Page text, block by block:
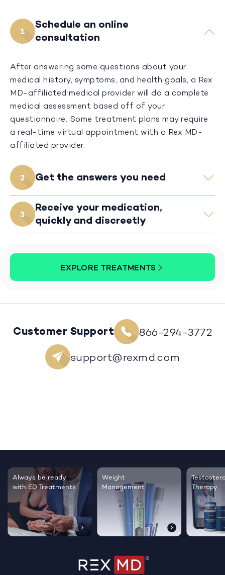
1
Schedule an online
consultation
After answering some questions about your
medical history, symptoms, and health goals, a Rex
MD-affiliated medical provider will do a complete
medical assessment based off of your
questionnaire. Some treatment plans may require
a real-time virtual appointment with a Rex MD-
affiliated provider.
2 Get the answers you need
3
Receive your medication,
quickly and discreetly
EXPLORE TREATMENTS
Customer Support
866-294-3772
support@rexmd.com
Always be ready
with ED Treatments
Weight
Management
Therapy